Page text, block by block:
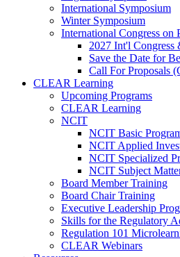
International Symposium
Winter Symposium
International Congress on
2027 Int'l Congress
Save the Date for
Call For Proposals
CLEAR Learning
Upcoming Programs
CLEAR Learning
NCIT
NCIT Basic
NCIT Applied
NCIT Specialized
NCIT Subject
Board Member Training
Board Chair Training
Executive Leadership
Skills for the Regulatory
Regulation 101
CLEAR Webinars